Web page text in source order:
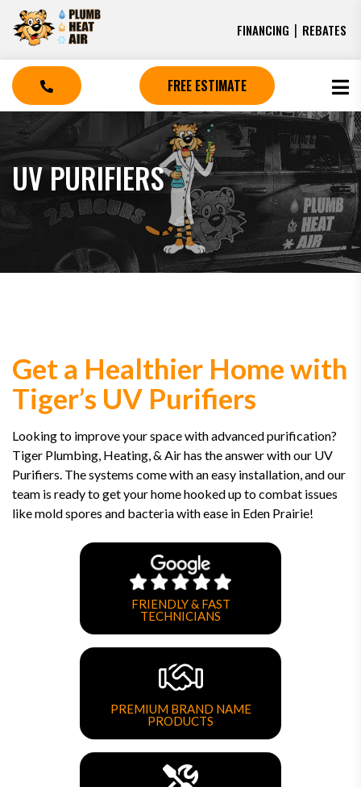
FINANCING | REBATES
FREE ESTIMATE
UV PURIFIERS
Get a Healthier Home with
Tiger’s UV Purifiers
Looking to improve your space with advanced purification?
Tiger Plumbing, Heating, & Air has the answer with our UV
Purifiers. The systems come with an easy installation, and our
team is ready to get your home hooked up to combat issues
like mold spores and bacteria with ease in Eden Prairie!
FRIENDLY & FAST
TECHNICIANS
PREMIUM BRAND NAME
PRODUCTS